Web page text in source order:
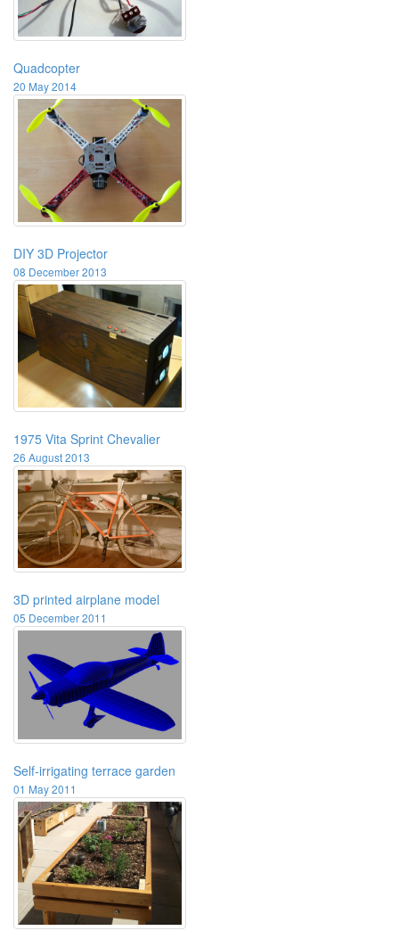
Quadcopter
20 May 2014
DIY 3D Projector
08 December 2013
1975 Vita Sprint Chevalier
26 August 2013
3D printed airplane model
05 December 2011
Self-irrigating terrace garden
01 May 2011